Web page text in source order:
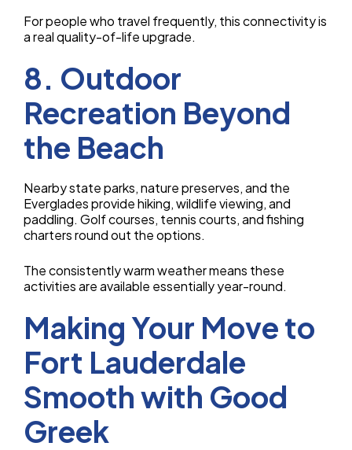
For people who travel frequently, this connectivity is
a real quality-of-life upgrade.
8. Outdoor
Recreation Beyond
the Beach
Nearby state parks, nature preserves, and the
Everglades provide hiking, wildlife viewing, and
paddling. Golf courses, tennis courts, and fishing
charters round out the options.
The consistently warm weather means these
activities are available essentially year-round.
Making Your Move to
Fort Lauderdale
Smooth with Good
Greek